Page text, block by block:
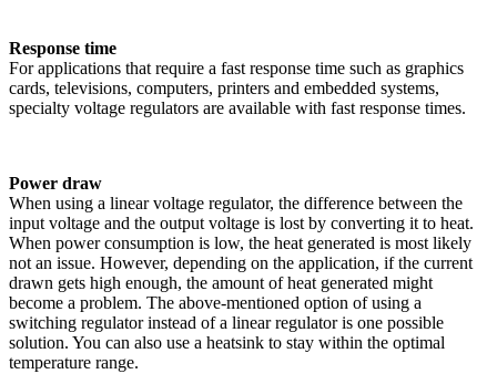
Response time
For applications that require a fast response time such as graphics
cards, televisions, computers, printers and embedded systems,
specialty voltage regulators are available with fast response times.
Power draw
When using a linear voltage regulator, the difference between the
input voltage and the output voltage is lost by converting it to heat.
When power consumption is low, the heat generated is most likely
not an issue. However, depending on the application, if the current
drawn gets high enough, the amount of heat generated might
become a problem. The above-mentioned option of using a
switching regulator instead of a linear regulator is one possible
solution. You can also use a heatsink to stay within the optimal
temperature range.